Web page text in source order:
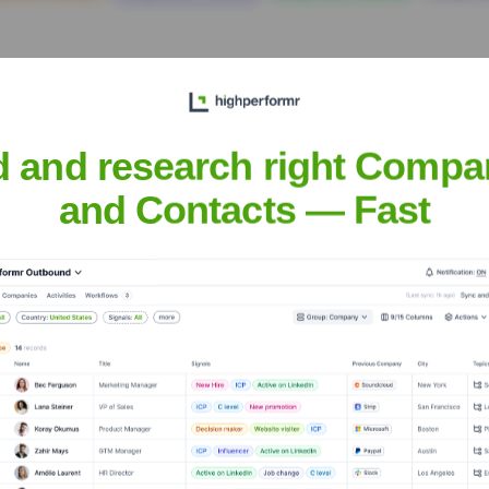
the Executive Team
and research right
and Contacts — Fast